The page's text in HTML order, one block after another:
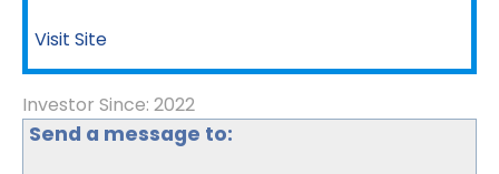
Visit Site
Investor Since: 2022
Send a message to: